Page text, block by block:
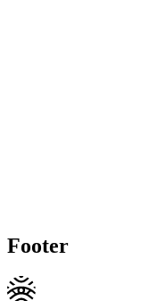
Footer